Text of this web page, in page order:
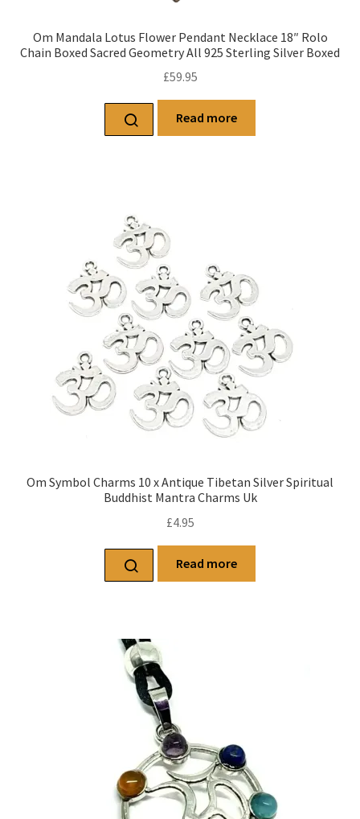
Om Mandala Lotus Flower Pendant Necklace 18″ Rolo
Chain Boxed Sacred Geometry All 925 Sterling Silver Boxed
£59.95
Read more
Om Symbol Charms 10 x Antique Tibetan Silver Spiritual
Buddhist Mantra Charms Uk
£4.95
Read more